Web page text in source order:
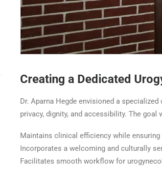
Creating a Dedicated
Dr. Aparna Hegde envisioned a
privacy, dignity, and accessibility. The goal
Maintains clinical efficiency while
Incorporates a welcoming and culturally
Facilitates smooth workflow for